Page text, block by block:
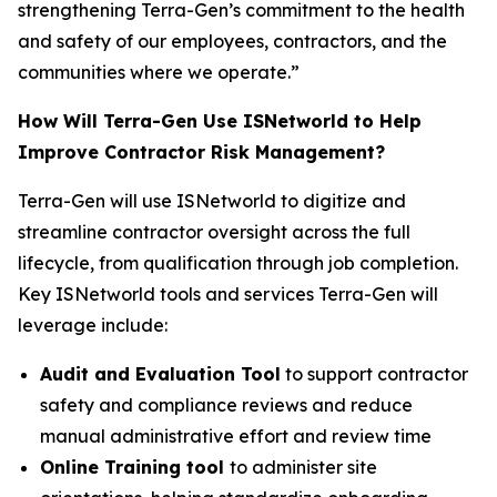
strengthening Terra-Gen’s commitment to the health
and safety of our employees, contractors, and the
communities where we operate.”
How Will Terra-Gen Use ISNetworld to Help
Improve Contractor Risk Management?
Terra-Gen will use ISNetworld to digitize and
streamline contractor oversight across the full
lifecycle, from qualification through job completion.
Key ISNetworld tools and services Terra-Gen will
leverage include:
Audit and Evaluation Tool to support contractor
safety and compliance reviews and reduce
manual administrative effort and review time
Online Training tool to administer site